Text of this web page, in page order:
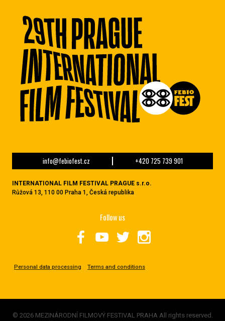
info@febiofest.cz +420 725 739 901
INTERNATIONAL FILM FESTIVAL PRAGUE s.r.o.
Růžová 13, 110 00 Praha 1, Česká republika
Personal data processing Terms and conditions
Follow us
© 2026 MEZINÁRODNÍ FILMOVÝ FESTIVAL PRAHA All rights reserved.